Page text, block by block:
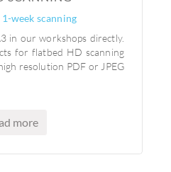
1-week scanning
in our workshops directly.
for flatbed HD scanning
resolution PDF or JPEG
more